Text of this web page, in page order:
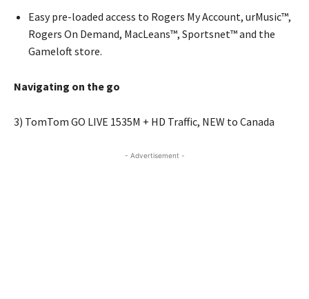
Easy pre-loaded access to Rogers My Account, urMusic™,
Rogers On Demand, MacLeans™, Sportsnet™ and the
Gameloft store.
Navigating on the go
3) TomTom GO LIVE 1535M + HD Traffic, NEW to Canada
- Advertisement -